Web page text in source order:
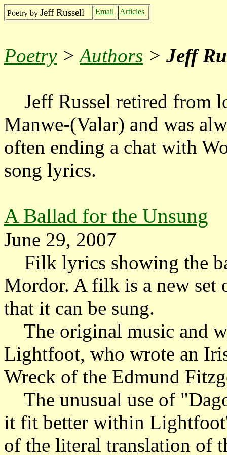
Poetry by Jeff Russell Email Articles
Poetry>Authors > Jeff
Jeff Russel retired from
Manwe-(Valar) and was
often ending a chat with
song lyrics.
A Ballad for the Unsung
June 29, 2007
Filk lyrics showing the
Mordor. A filk is a new set
that it can be sung.
The original music and
Lightfoot, who wrote an
Wreck of the Edmund
The unusual use of
it fit better within
of the literal translation of